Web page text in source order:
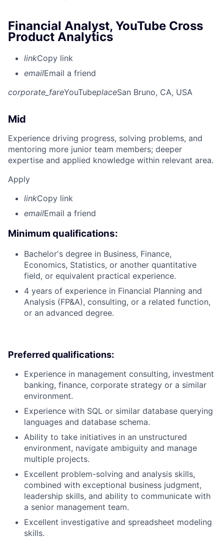
Financial Analyst, YouTube Cross
Product Analytics
linkCopy link
emailEmail a friend
corporate_fareYouTubeplaceSan Bruno, CA, USA
Mid
Experience driving progress, solving problems, and
mentoring more junior team members; deeper
expertise and applied knowledge within relevant area.
Apply
linkCopy link
emailEmail a friend
Minimum qualifications:
Bachelor's degree in Business, Finance,
Economics, Statistics, or another quantitative
field, or equivalent practical experience.
4 years of experience in Financial Planning and
Analysis (FP&A), consulting, or a related function,
or an advanced degree.
Preferred qualifications:
Experience in management consulting, investment
banking, finance, corporate strategy or a similar
environment.
Experience with SQL or similar database querying
languages and database schema.
Ability to take initiatives in an unstructured
environment, navigate ambiguity and manage
multiple projects.
Excellent problem-solving and analysis skills,
combined with exceptional business judgment,
leadership skills, and ability to communicate with
a senior management team.
Excellent investigative and spreadsheet modeling
skills.